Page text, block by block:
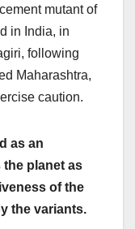
mutant of
in India, in
following
Maharashtra,
caution.
as an
planet as
of the
the variants.